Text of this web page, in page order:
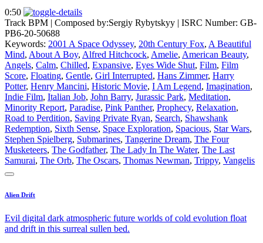
0:50
Track BPM | Composed by:Sergiy Rybytskyy | ISRC Number: GB-
PB6-20-50688
Keywords: 2001 A Space Odyssey, 20th Century Fox, A Beautiful
Mind, About A Boy, Alfred Hitchcock, Amelie, American Beauty,
Angels, Calm, Chilled, Expansive, Eyes Wide Shut, Film, Film
Score, Floating, Gentle, Girl Interrupted, Hans Zimmer, Harry
Potter, Henry Mancini, Historic Movie, I Am Legend, Imagination,
Indie Film, Italian Job, John Barry, Jurassic Park, Meditation,
Minority Report, Paradise, Pink Panther, Prophecy, Relaxation,
Road to Perdition, Saving Private Ryan, Search, Shawshank
Redemption, Sixth Sense, Space Exploration, Spacious, Star Wars,
Stephen Spielberg, Submarines, Tangerine Dream, The Four
Musketeers, The Godfather, The Lady In The Water, The Last
Samurai, The Orb, The Oscars, Thomas Newman, Trippy, Vangelis
Alien Drift
Evil digital dark atmospheric future worlds of cold evolution float
and drift in this surreal sullen bed.